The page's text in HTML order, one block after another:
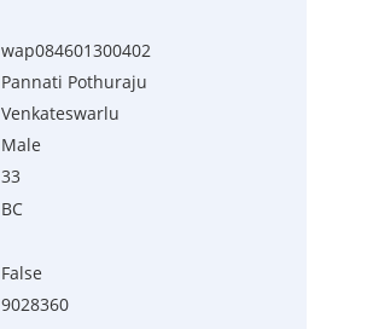
wap084601300402
Pannati Pothuraju
Venkateswarlu
Male
33
BC
False
9028360